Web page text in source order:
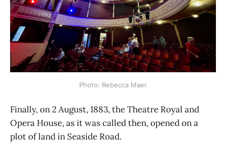
Photo: Rebecca Maer
Finally, on 2 August, 1883, the Theatre Royal and
Opera House, as it was called then, opened on a
plot of land in Seaside Road.